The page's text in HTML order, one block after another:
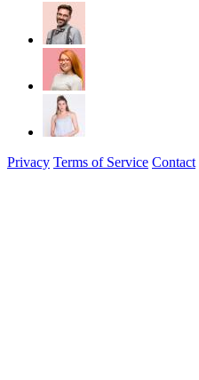
Privacy Terms of Service Contact